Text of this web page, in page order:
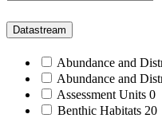
Datastream
Abundance and
Abundance and
Assessment Units 0
Benthic Habitats 20